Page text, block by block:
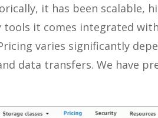
it has been scalable,
tools it comes integrated
varies significantly
data transfers. We have